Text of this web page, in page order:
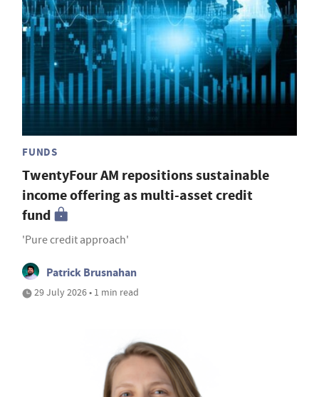
FUNDS
TwentyFour AM repositions sustainable
income offering as multi-asset credit
fund
'Pure credit approach'
Patrick Brusnahan
29 July 2026 • 1 min read